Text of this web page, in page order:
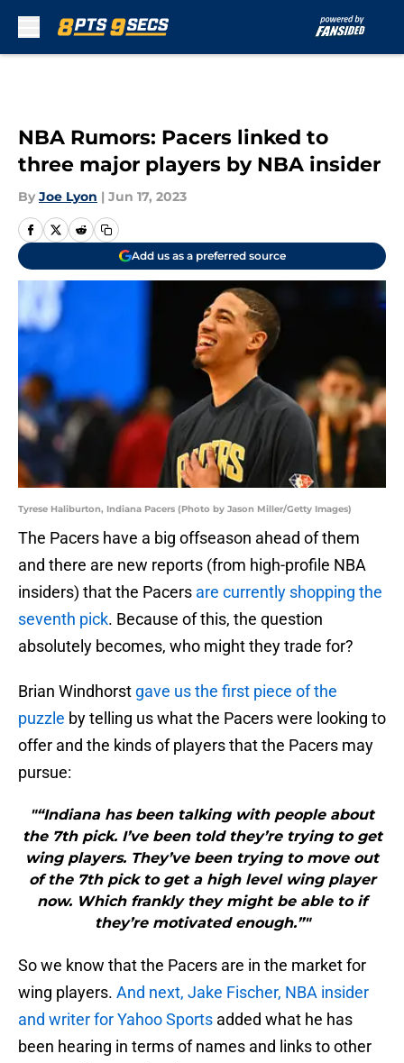
NBA Rumors: Pacers linked to
three major players by NBA insider
By Joe Lyon | Jun 17, 2023
Add us as a preferred source
Tyrese Haliburton, Indiana Pacers (Photo by Jason Miller/Getty Images)
The Pacers have a big offseason ahead of them
and there are new reports (from high-profile NBA
insiders) that the Pacers are currently shopping the
seventh pick. Because of this, the question
absolutely becomes, who might they trade for?
Brian Windhorst gave us the first piece of the
puzzle by telling us what the Pacers were looking to
offer and the kinds of players that the Pacers may
pursue:
"“Indiana has been talking with people about
the 7th pick. I’ve been told they’re trying to get
wing players. They’ve been trying to move out
of the 7th pick to get a high level wing player
now. Which frankly they might be able to if
they’re motivated enough.”"
So we know that the Pacers are in the market for
wing players. And next, Jake Fischer, NBA insider
and writer for Yahoo Sports added what he has
been hearing in terms of names and links to other